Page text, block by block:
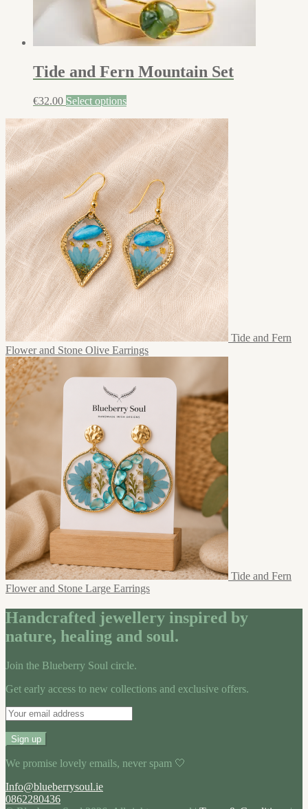
Tide and Fern Mountain Set
€32.00 Select options
Tide and Fern
Flower and Stone Olive Earrings
Tide and Fern
Flower and Stone Large Earrings
Handcrafted jewellery inspired by
nature, healing and soul.
Join the Blueberry Soul circle.
Get early access to new collections and exclusive offers.
We promise lovely emails, never spam 🤍
Info@blueberrysoul.ie
0862280436